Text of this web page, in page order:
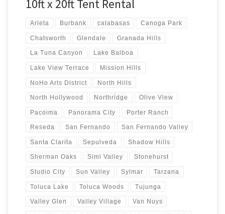
10ft x 20ft Tent Rental
Arleta Burbank calabasas Canoga Park
Chatsworth Glendale Granada Hills
La Tuna Canyon Lake Balboa
Lake View Terrace Mission Hills
NoHo Arts District North Hills
North Hollywood Northridge Olive View
Pacoima Panorama City Porter Ranch
Reseda San Fernando San Fernando Valley
Santa Clarita Sepulveda Shadow Hills
Sherman Oaks Simi Valley Stonehurst
Studio City Sun Valley Sylmar Tarzana
Toluca Lake Toluca Woods Tujunga
Valley Glen Valley Village Van Nuys